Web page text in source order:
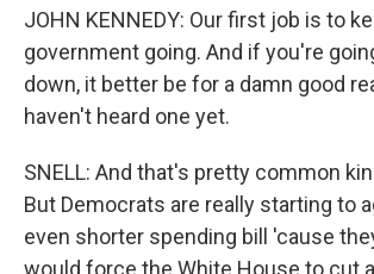
JOHN KENNEDY: Our first job is to
government going. And if you're
down, it better be for a damn good
haven't heard one yet.
SNELL: And that's pretty common
But Democrats are really starting to
even shorter spending bill 'cause
would force the White House to cut